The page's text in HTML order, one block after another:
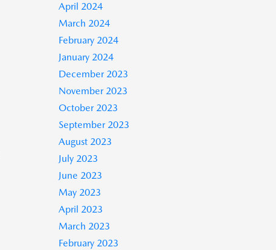
April 2024
March 2024
February 2024
January 2024
December 2023
November 2023
October 2023
September 2023
August 2023
July 2023
June 2023
May 2023
April 2023
March 2023
February 2023